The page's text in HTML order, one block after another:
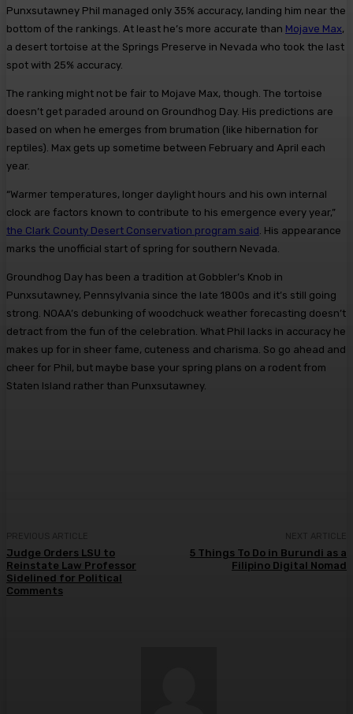
Punxsutawney Phil managed only 35% accuracy, landing him near the
bottom of the rankings. At least he’s more accurate than Mojave Max,
a desert tortoise at the Springs Preserve in Nevada who took the last
spot with 25% accuracy.
The ranking might not be fair to Mojave Max, though. The tortoise
doesn’t get paraded around on Groundhog Day. His predictions are
based on when he emerges from brumation (like hibernation for
reptiles). Max gets up sometime between February and April each
year.
“Warmer temperatures, longer daylight hours and his own internal
clock are factors known to contribute to his emergence every year,”
the Clark County Desert Conservation program said. His appearance
marks the unofficial start of spring for southern Nevada.
Groundhog Day has been a tradition at Gobbler’s Knob in
Punxsutawney, Pennsylvania since the late 1800s and it’s still going
strong. NOAA’s debunking of woodchuck weather forecasting doesn’t
detract from the fun of the celebration. What Phil lacks in accuracy he
makes up for in sheer fame, cuteness and charisma. So go ahead and
cheer for Phil, but maybe base your spring plans on a rodent from
Staten Island rather than Punxsutawney.
Judge Orders LSU to
Reinstate Law Professor
Sidelined for Political
Comments
5 Things To Do in Burundi as a
Filipino Digital Nomad